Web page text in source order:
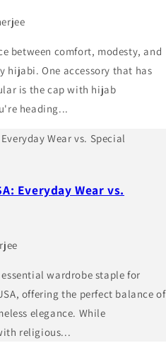
between comfort, modesty, and
hijabi. One accessory that has
is the cap with hijab
heading...
Everyday Wear vs.
wardrobe staple for
offering the perfect balance of
elegance. While
religious...